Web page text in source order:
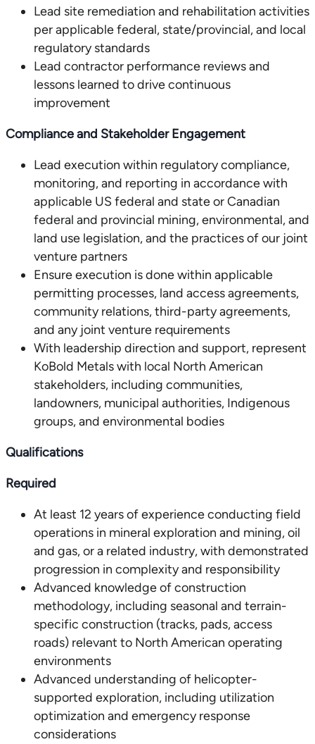
Lead site remediation and rehabilitation activities
per applicable federal, state/provincial, and local
regulatory standards
Lead contractor performance reviews and
lessons learned to drive continuous
improvement
Compliance and Stakeholder Engagement
Lead execution within regulatory compliance,
monitoring, and reporting in accordance with
applicable US federal and state or Canadian
federal and provincial mining, environmental, and
land use legislation, and the practices of our joint
venture partners
Ensure execution is done within applicable
permitting processes, land access agreements,
community relations, third-party agreements,
and any joint venture requirements
With leadership direction and support, represent
KoBold Metals with local North American
stakeholders, including communities,
landowners, municipal authorities, Indigenous
groups, and environmental bodies
Qualifications
Required
At least 12 years of experience conducting field
operations in mineral exploration and mining, oil
and gas, or a related industry, with demonstrated
progression in complexity and responsibility
Advanced knowledge of construction
methodology, including seasonal and terrain-
specific construction (tracks, pads, access
roads) relevant to North American operating
environments
Advanced understanding of helicopter-
supported exploration, including utilization
optimization and emergency response
considerations